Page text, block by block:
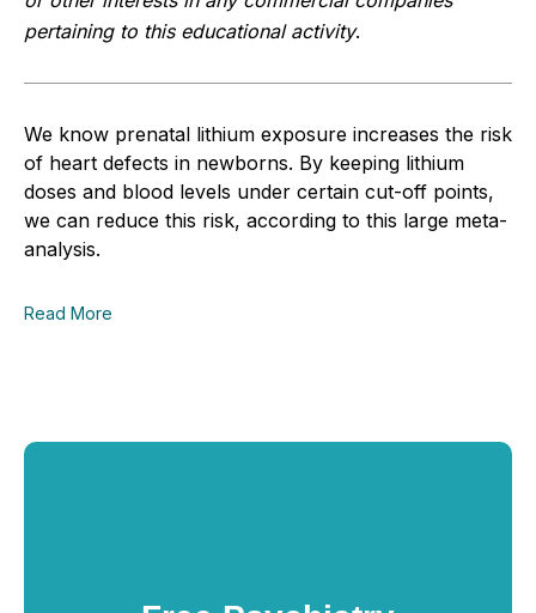
pertaining to this educational activity.
We know prenatal lithium exposure increases the risk
of heart defects in newborns. By keeping lithium
doses and blood levels under certain cut-off points,
we can reduce this risk, according to this large meta-
analysis.
Read More